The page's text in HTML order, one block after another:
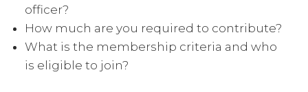
officer?
How much are you required to contribute?
What is the membership criteria and who
is eligible to join?